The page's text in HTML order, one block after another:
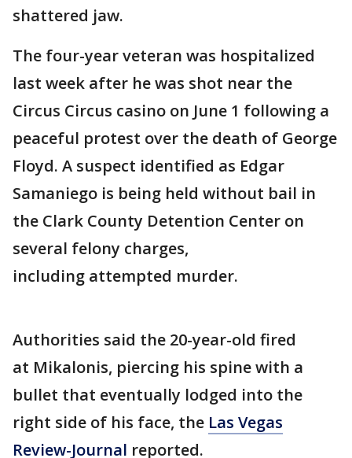
shattered jaw.
The four-year veteran was hospitalized
last week after he was shot near the
Circus Circus casino on June 1 following a
peaceful protest over the death of George
Floyd. A suspect identified as Edgar
Samaniego is being held without bail in
the Clark County Detention Center on
several felony charges,
including attempted murder.
Authorities said the 20-year-old fired
at Mikalonis, piercing his spine with a
bullet that eventually lodged into the
right side of his face, the Las Vegas
Review-Journal reported.